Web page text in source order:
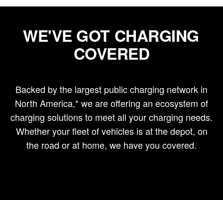
WE'VE GOT CHARGING
COVERED
Backed by the largest public charging network in
North America,* we are offering an ecosystem of
charging solutions to meet all your charging needs.
Whether your fleet of vehicles is at the depot, on
the road or at home, we have you covered.